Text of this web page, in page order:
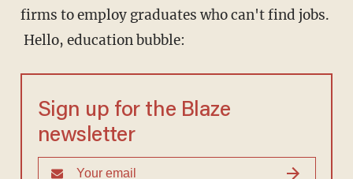
firms to employ graduates who can't find jobs.
Hello, education bubble:
Sign up for the Blaze
newsletter